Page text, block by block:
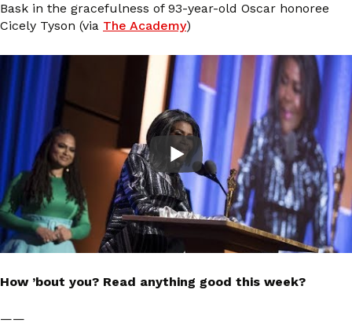
Bask in the gracefulness of 93-year-old Oscar honoree
Cicely Tyson (via The Academy)
How ’bout you? Read anything good this week?
——